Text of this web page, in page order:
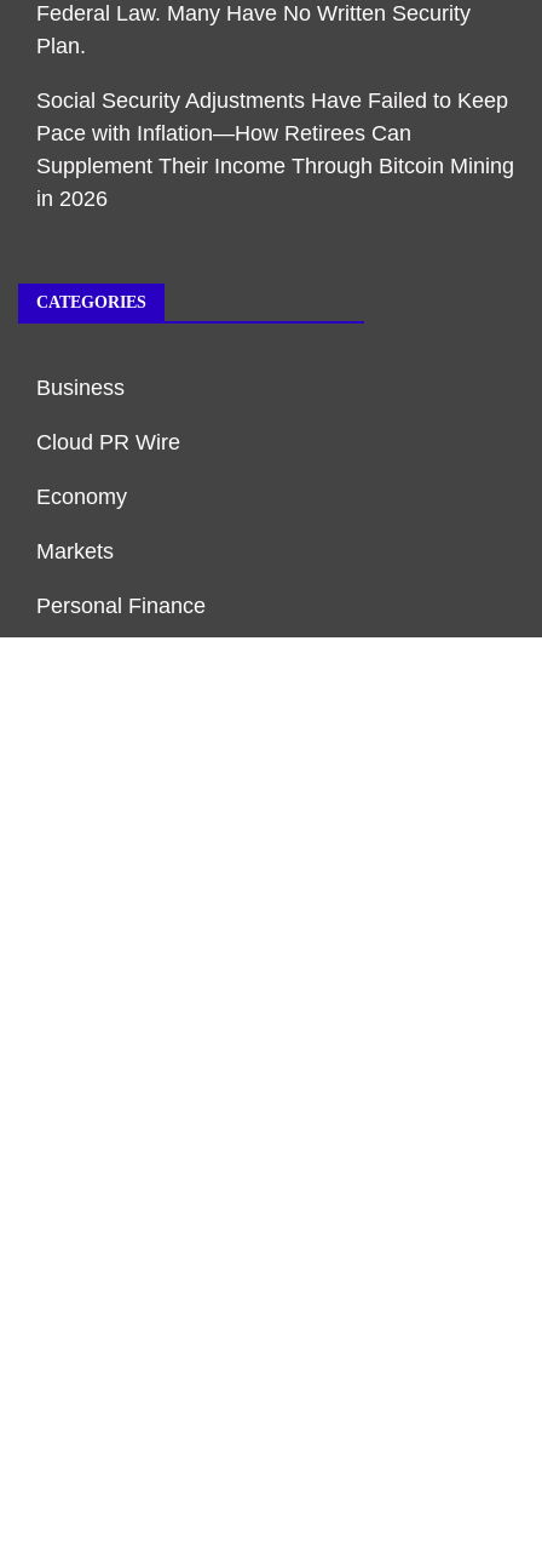
Federal Law. Many Have No Written Security
Plan.
Social Security Adjustments Have Failed to Keep
Pace with Inflation—How Retirees Can
Supplement Their Income Through Bitcoin Mining
in 2026
CATEGORIES
Business
Cloud PR Wire
Economy
Markets
Personal Finance